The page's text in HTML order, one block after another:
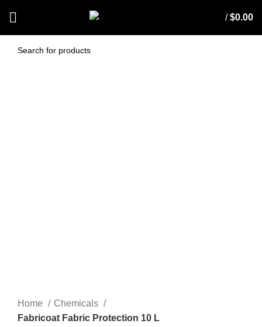
/ $0.00
Home
Chemicals
Fabricoat Fabric Protection 10 L